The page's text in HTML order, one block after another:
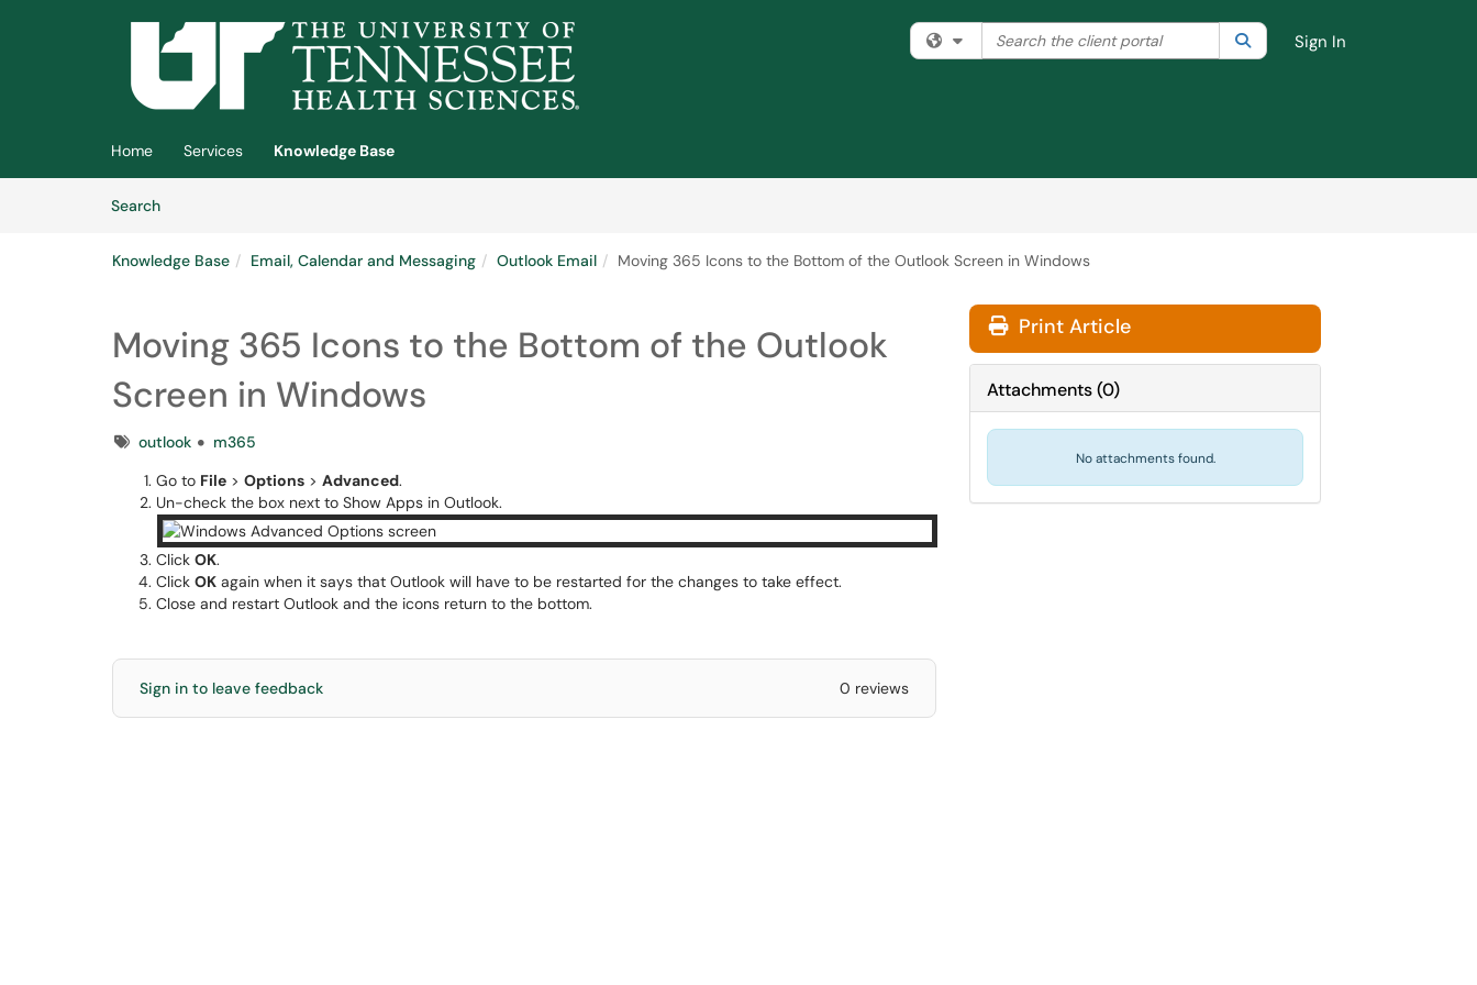
Skip to main content
Filter your search by category. Current category:All
Search the client portal SearchSign In
Home Services
Knowledge Base
SearchArticles
Knowledge Base Email, Calendar and Messaging Outlook Email Moving 365 Icons to the Bottom of the Outlook Screen in Windows
Moving 365 Icons to the Bottom of the Outlook
Screen in Windows
Tagsoutlook
m365
Go to File > Options > Advanced.
Un-check the box next to Show Apps in Outlook.
Click OK.
Click OK again when it says that Outlook will have to be restarted for the changes to take effect.
Close and restart Outlook and the icons return to the bottom.
Sign in to leave feedback 0 reviews
Print Article
Attachments(0)
No attachments found.